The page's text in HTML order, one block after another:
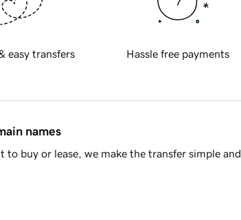
easy transfers Hassle free payments
names
buy or lease, we make the transfer simple and